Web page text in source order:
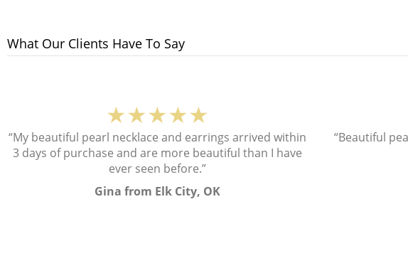
What Our Clients Have To Say
★★★★★
“My beautiful pearl necklace and earrings arrived within
3 days of purchase and are more beautiful than I have
ever seen before.”
Gina from Elk City, OK
“Beautiful